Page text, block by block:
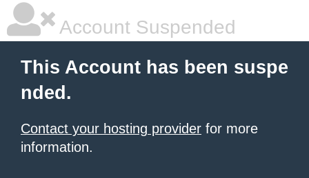
Account Suspended
This Account has been suspe
nded.
Contact your hosting provider for more
information.